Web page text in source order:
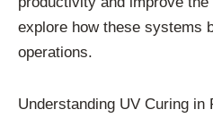
explore how these systems
operations.
Understanding UV Curing in